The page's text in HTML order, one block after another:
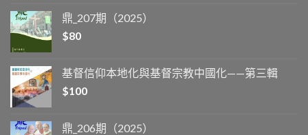
鼎_207期（2025）
$80
基督信仰本地化與基督宗教中國化——第三輯
$100
鼎_206期（2025）